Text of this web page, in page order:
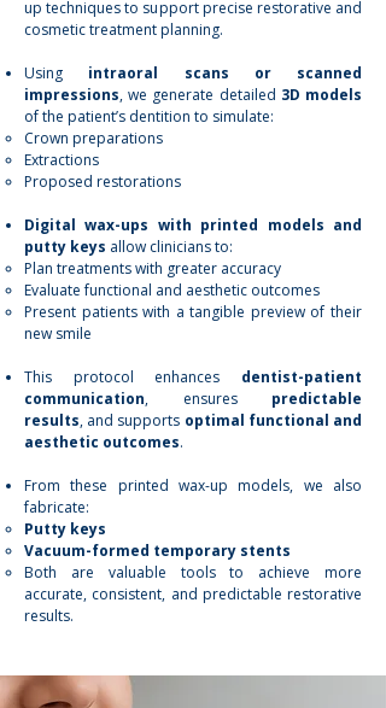
up techniques to support precise restorative and
cosmetic treatment planning.
Using intraoral scans or scanned
impressions, we generate detailed 3D models
of the patient’s dentition to simulate:
Crown preparations
Extractions
Proposed restorations
Digital wax-ups with printed models and
putty keys allow clinicians to:
Plan treatments with greater accuracy
Evaluate functional and aesthetic outcomes
Present patients with a tangible preview of their
new smile
This protocol enhances dentist-patient
communication, ensures predictable
results, and supports optimal functional and
aesthetic outcomes.
From these printed wax-up models, we also
fabricate:
Putty keys
Vacuum-formed temporary stents
Both are valuable tools to achieve more
accurate, consistent, and predictable restorative
results.